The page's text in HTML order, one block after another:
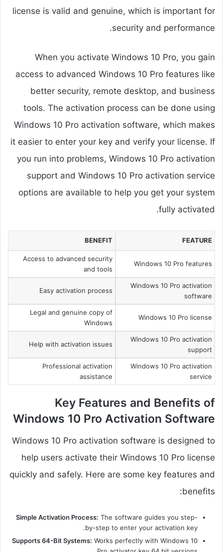
license is valid and genuine, which is important for
security and performance.
When you activate Windows 10 Pro, you gain
access to advanced Windows 10 Pro features like
better security, remote desktop, and business
tools. The activation process can be done using
Windows 10 Pro activation software, which makes
it easier to enter your key and verify your license. If
you run into problems, Windows 10 Pro activation
support and Windows 10 Pro activation service
options are available to help you get your system
fully activated.
FEATURE
BENEFIT
Windows 10 Pro features
Access to advanced security
and tools
Windows 10 Pro activation
software
Easy activation process
Windows 10 Pro license
Legal and genuine copy of
Windows
Windows 10 Pro activation
support
Help with activation issues
Windows 10 Pro activation
service
Professional activation
assistance
Key Features and Benefits of
Windows 10 Pro Activation Software
Windows 10 Pro activation software is designed to
help users activate their Windows 10 Pro license
quickly and safely. Here are some key features and
benefits:
Simple Activation Process: The software guides you step-
by-step to enter your activation key.
Supports 64-Bit Systems: Works perfectly with Windows 10